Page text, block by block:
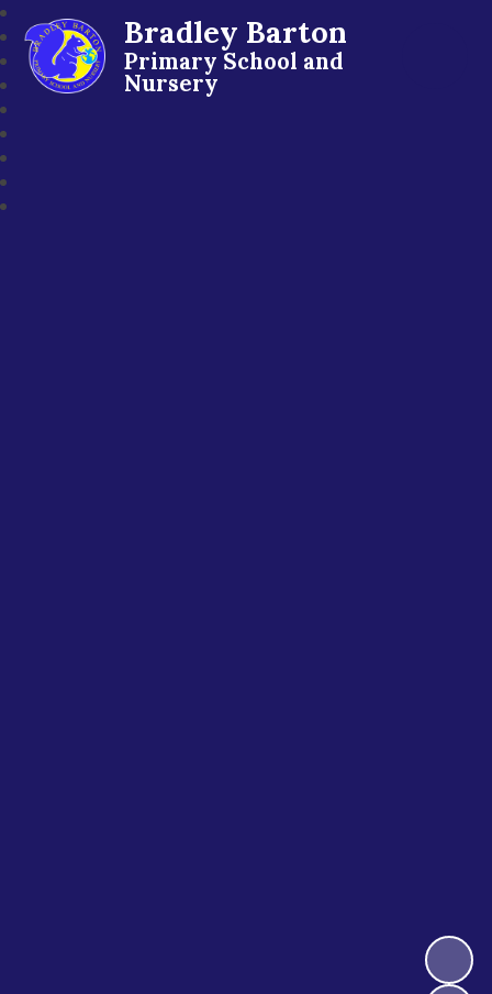
Bradley Barton
Primary School and
Nursery